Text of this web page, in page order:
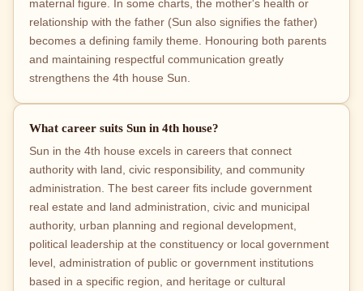
maternal figure. In some charts, the mother's health or
relationship with the father (Sun also signifies the father)
becomes a defining family theme. Honouring both parents
and maintaining respectful communication greatly
strengthens the 4th house Sun.
What career suits Sun in 4th house?
Sun in the 4th house excels in careers that connect
authority with land, civic responsibility, and community
administration. The best career fits include government
real estate and land administration, civic and municipal
authority, urban planning and regional development,
political leadership at the constituency or local government
level, administration of public or government institutions
based in a specific region, and heritage or cultural